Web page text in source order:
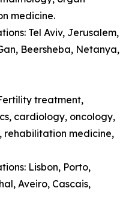
medicine.
Tel Aviv, Jerusalem,
Beersheba, Netanya,
treatment,
cardiology, oncology,
rehabilitation medicine,
Lisbon, Porto,
Aveiro, Cascais,